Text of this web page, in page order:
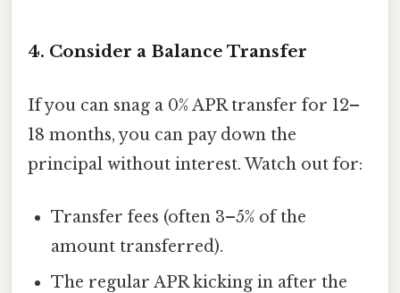
4. Consider a Balance Transfer
If you can snag a 0% APR transfer for 12–
18 months, you can pay down the
principal without interest. Watch out for:
Transfer fees (often 3–5% of the
amount transferred).
The regular APR kicking in after the